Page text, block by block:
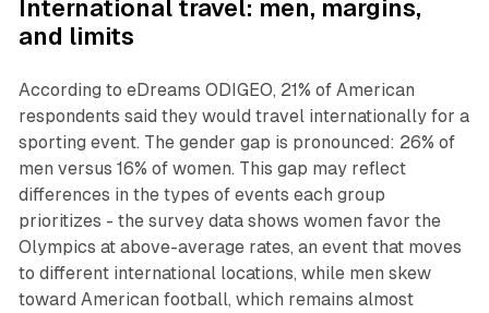
International travel: men, margins,
and limits
According to eDreams ODIGEO, 21% of American
respondents said they would travel internationally for a
sporting event. The gender gap is pronounced: 26% of
men versus 16% of women. This gap may reflect
differences in the types of events each group
prioritizes - the survey data shows women favor the
Olympics at above-average rates, an event that moves
to different international locations, while men skew
toward American football, which remains almost